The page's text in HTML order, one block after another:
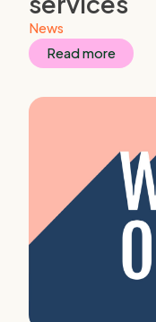
News
Read more